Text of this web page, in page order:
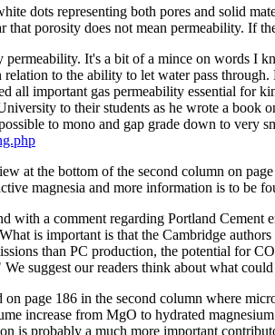
dots representing both pores and solid
porosity does not mean permeability. If
It's a bit of a mince on words I
to the ability to let water pass
all important gas permeability essential for
to their students as he wrote a book
to mono and gap grade down to very
at the bottom of the second column on
magnesia and more information is to be
with a comment regarding Portland
is important is that the Cambridge
than PC production, the potential for
suggest our readers think about what
page 186 in the second column where
increase from MgO to hydrated
is probably a much more important